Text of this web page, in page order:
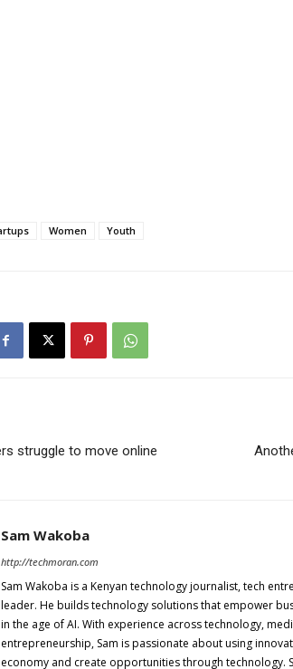
Women Youth
struggle to move online
Sam Wakoba
http://techmoran.com
Sam Wakoba is a Kenyan technology journalist, tech
leader. He builds technology solutions that empower
in the age of AI. With experience across technology,
entrepreneurship, Sam is passionate about using
economy and create opportunities through technology.